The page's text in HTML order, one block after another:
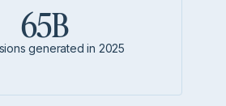
65B
generated in 2025